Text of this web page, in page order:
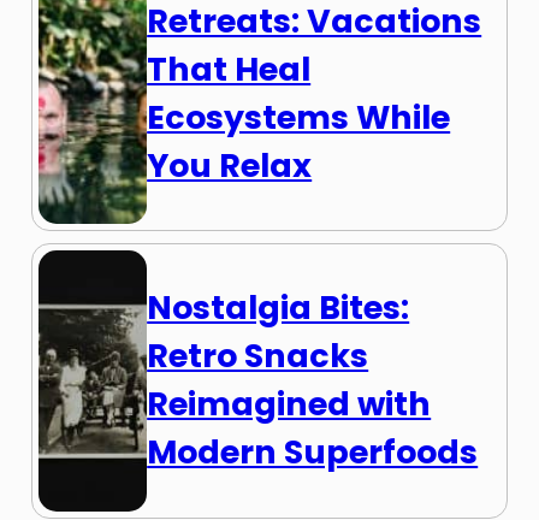
Retreats: Vacations
That Heal
Ecosystems While
You Relax
Nostalgia Bites:
Retro Snacks
Reimagined with
Modern Superfoods